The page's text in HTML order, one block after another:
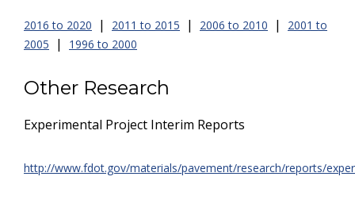
2016 to 2020 | 2011 to 2015 | 2006 to 2010 |
2001 to
2005
| 1996 to 2000
Other Research
Experimental Project Interim Reports
http://www.fdot.gov/materials/pavement/research/reports/